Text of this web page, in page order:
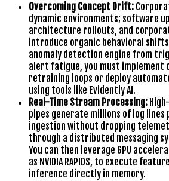
Overcoming Concept Drift:
dynamic environments; software
architecture rollouts, and
introduce organic behavioral
anomaly detection engine from
alert fatigue, you must implement
retraining loops or deploy
using tools like Evidently AI.
Real-Time Stream Processing:
pipes generate millions of log lines
ingestion without dropping
through a distributed messaging
You can then leverage GPU
as NVIDIA RAPIDS, to execute
inference directly in memory.